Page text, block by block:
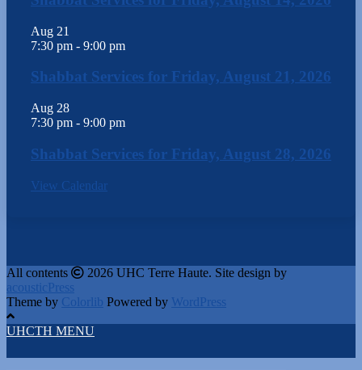
Aug 21
7:30 pm - 9:00 pm
Shabbat Services for Friday, August 21, 2026
Aug 28
7:30 pm - 9:00 pm
Shabbat Services for Friday, August 28, 2026
View Calendar
All contents
2026 UHC Terre Haute. Site design by
acousticPress
Theme by Colorlib Powered by WordPress
UHCTH MENU